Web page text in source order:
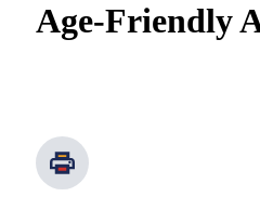
Age-Friendly